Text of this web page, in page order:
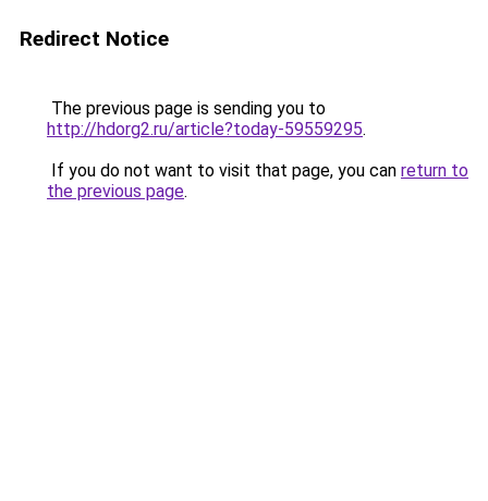
Redirect Notice
The previous page is sending you to
http://hdorg2.ru/article?today-59559295.
If you do not want to visit that page, you can return to
the previous page.